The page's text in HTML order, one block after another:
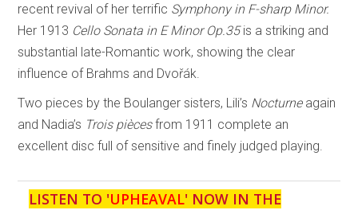
recent revival of her terrific Symphony in F-sharp Minor.
Her 1913 Cello Sonata in E Minor Op.35is a striking and
substantial late-Romantic work, showing the clear
influence of Brahms and Dvořák.
Two pieces by the Boulanger sisters, Lili’s Nocturne again
and Nadia’s Trois piècesfrom 1911 complete an
excellent disc full of sensitive and finely judged playing.
LISTEN TO 'UPHEAVAL' NOW IN THE